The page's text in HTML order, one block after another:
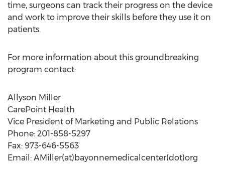
time, surgeons can track their progress on the device
and work to improve their skills before they use it on
patients.
For more information about this groundbreaking
program contact:
Allyson Miller
CarePoint Health
Vice President of Marketing and Public Relations
Phone: 201-858-5297
Fax: 973-646-5563
Email: AMiller(at)bayonnemedicalcenter(dot)org